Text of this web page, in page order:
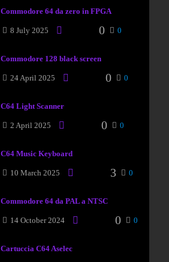
Commodore 64 da zero in FPGA
8 July 2025 0
0
Commodore 128 black screen
24 April 2025 0
0
C64 Light Scanner
2 April 2025 0
0
C64 Music Keyboard
10 March 2025 0
3
Commodore 64 da PAL a NTSC
14 October 2024 0
0
Cartuccia C64 Aselec